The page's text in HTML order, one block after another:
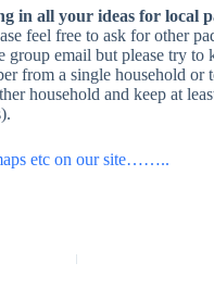
in all your ideas for local
feel free to ask for other
email but please try to
from a single household or
household and keep at
etc on our site……..